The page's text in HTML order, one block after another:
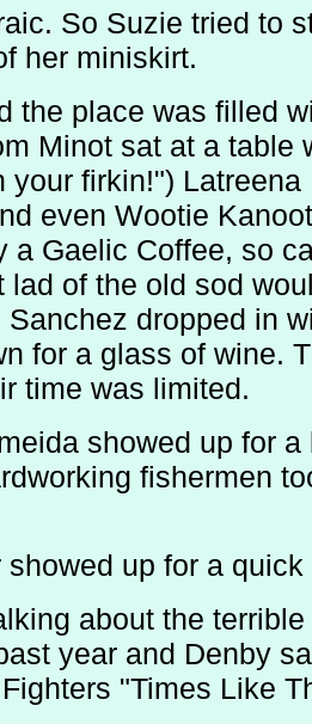
So Suzie tried to
her miniskirt.
the place was filled
Minot sat at a
your firkin!")
even Wootie
a Gaelic Coffee, so
lad of the old sod
Sanchez dropped in
for a glass of wine.
time was limited.
showed up for
fishermen
up for a
about the
year and Denby
"Times Like